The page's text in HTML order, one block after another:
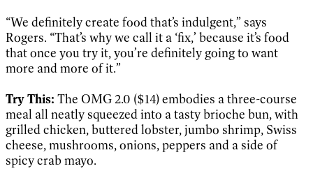
“We definitely create food that’s indulgent,” says
Rogers. “That’s why we call it a ‘fix,’ because it’s food
that once you try it, you’re definitely going to want
more and more of it.”
Try This: The OMG 2.0 ($14) embodies a three-course
meal all neatly squeezed into a tasty brioche bun, with
grilled chicken, buttered lobster, jumbo shrimp, Swiss
cheese, mushrooms, onions, peppers and a side of
spicy crab mayo.